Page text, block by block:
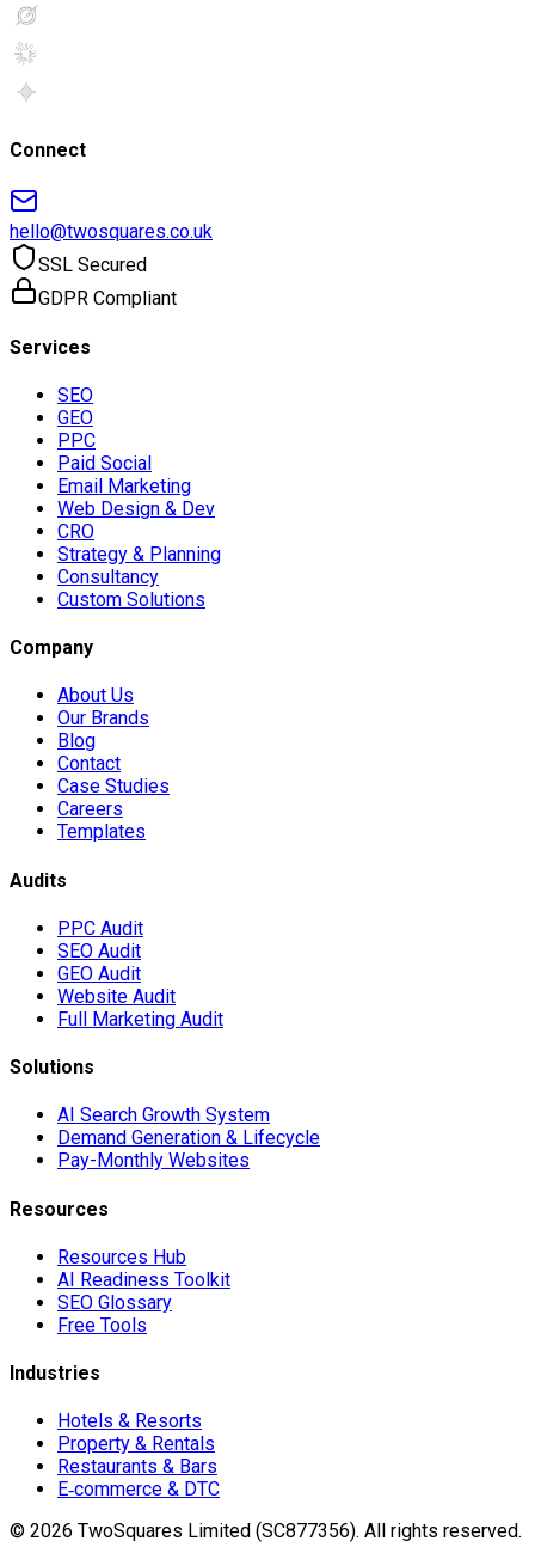
Connect
hello@twosquares.co.uk
SSL Secured
GDPR Compliant
Services
SEO
GEO
PPC
Paid Social
Email Marketing
Web Design & Dev
CRO
Strategy & Planning
Consultancy
Custom Solutions
Company
About Us
Our Brands
Blog
Contact
Case Studies
Careers
Templates
Audits
PPC Audit
SEO Audit
GEO Audit
Website Audit
Full Marketing Audit
Solutions
AI Search Growth System
Demand Generation & Lifecycle
Pay-Monthly Websites
Resources
Resources Hub
AI Readiness Toolkit
SEO Glossary
Free Tools
Industries
Hotels & Resorts
Property & Rentals
Restaurants & Bars
E‑commerce & DTC
© 2026 TwoSquares Limited (SC877356). All rights reserved.